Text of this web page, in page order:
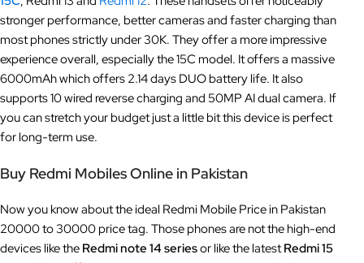
stronger performance, better cameras and faster charging than
most phones strictly under 30K. They offer a more impressive
experience overall, especially the 15C model. It offers a massive
6000mAh which offers 2.14 days DUO battery life. It also
supports 10 wired reverse charging and 50MP AI dual camera. If
you can stretch your budget just a little bit this device is perfect
for long-term use.
Buy Redmi Mobiles Online in Pakistan
Now you know about the ideal Redmi Mobile Price in Pakistan
20000 to 30000 price tag. Those phones are not the high-end
devices like the Redmi note 14 seriesor like the latestRedmi 15